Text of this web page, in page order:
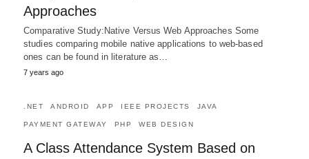
Approaches
Comparative Study:Native Versus Web Approaches Some
studies comparing mobile native applications to web-based
ones can be found in literature as…
7 years ago
.NET ANDROID APP IEEE PROJECTS JAVA
PAYMENT GATEWAY PHP WEB DESIGN
A Class Attendance System Based on